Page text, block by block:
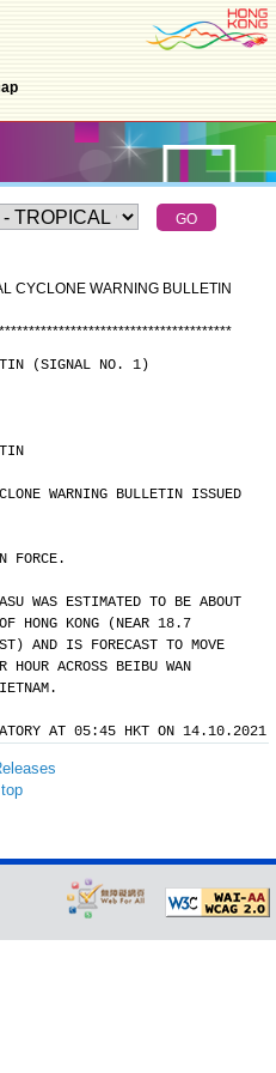
CYCLONE WARNING BULLETIN
***************************************
(SIGNAL NO. 1)
WARNING BULLETIN ISSUED
FORCE.
WAS ESTIMATED TO BE ABOUT
HONG KONG (NEAR 18.7
AND IS FORECAST TO MOVE
HOUR ACROSS BEIBU WAN
AT 05:45 HKT ON 14.10.2021